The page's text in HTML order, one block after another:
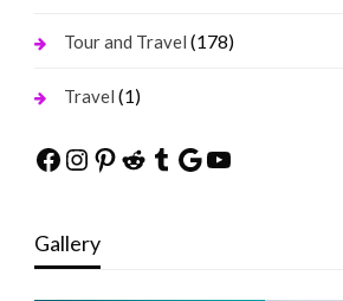
Tour and Travel (178)
Travel (1)
Facebook
Instagram
Pinterest
Reddit
Tumblr
Google
YouTube
Gallery